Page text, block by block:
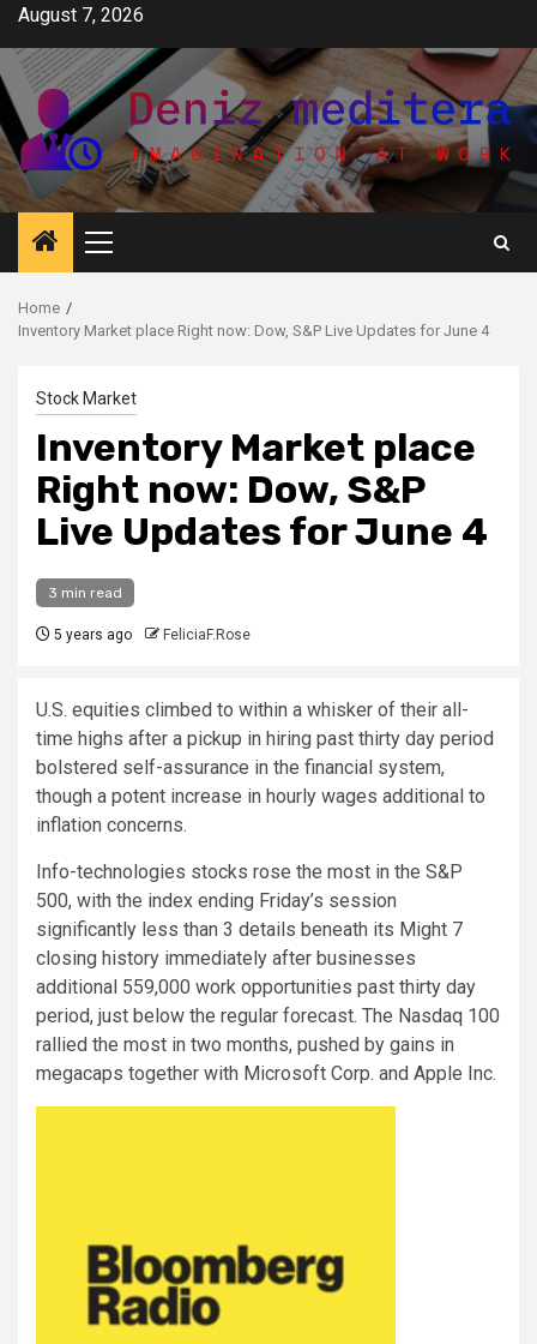
Skip
content
August 7, 2026
Primary
Menu
Home
Inventory Market place Right now: Dow, S&P Live Updates for June 4
Stock Market
Inventory Market place
Right now: Dow, S&P
Live Updates for June 4
3 min read
5 years ago FeliciaF.Rose
U.S. equities climbed to within a whisker of their all-
time highs after a pickup in hiring past thirty day period
bolstered self-assurance in the financial system,
though a potent increase in hourly wages additional to
inflation concerns.
Info-technologies stocks rose the most in the S&P
500, with the index ending Friday’s session
significantly less than 3 details beneath its Might 7
closing history immediately after businesses
additional 559,000 work opportunities past thirty day
period, just below the regular forecast. The Nasdaq 100
rallied the most in two months, pushed by gains in
megacaps together with Microsoft Corp. and Apple Inc.